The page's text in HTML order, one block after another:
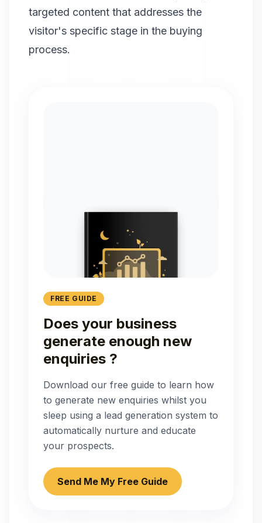
targeted content that addresses the
visitor's specific stage in the buying
process.
FREE GUIDE
Does your business
generate enough new
enquiries ?
Download our free guide to learn how
to generate new enquiries whilst you
sleep using a lead generation system to
automatically nurture and educate
your prospects.
Send Me My Free Guide